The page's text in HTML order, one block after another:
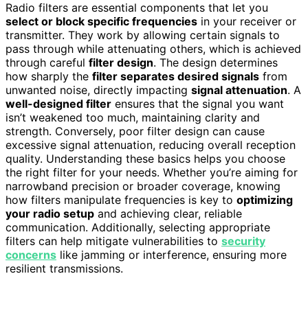
Radio filters are essential components that let you
select or block specific frequencies in your receiver or
transmitter. They work by allowing certain signals to
pass through while attenuating others, which is achieved
through careful filter design. The design determines
how sharply the filter separates desired signals from
unwanted noise, directly impacting signal attenuation. A
well-designed filter ensures that the signal you want
isn’t weakened too much, maintaining clarity and
strength. Conversely, poor filter design can cause
excessive signal attenuation, reducing overall reception
quality. Understanding these basics helps you choose
the right filter for your needs. Whether you’re aiming for
narrowband precision or broader coverage, knowing
how filters manipulate frequencies is key to optimizing
your radio setup and achieving clear, reliable
communication. Additionally, selecting appropriate
filters can help mitigate vulnerabilities to security
concerns like jamming or interference, ensuring more
resilient transmissions.